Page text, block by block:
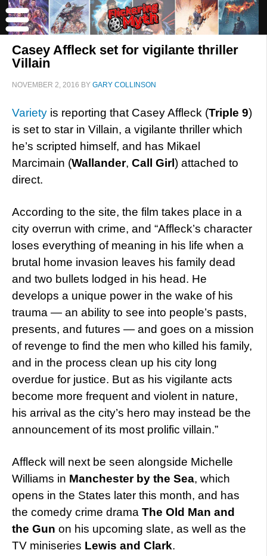
Casey Affleck set for vigilante thriller
Villain
NOVEMBER 2, 2016 BY GARY COLLINSON
Variety is reporting that Casey Affleck (Triple 9)
is set to star in Villain, a vigilante thriller which
he’s scripted himself, and has Mikael
Marcimain (Wallander, Call Girl) attached to
direct.
According to the site, the film takes place in a
city overrun with crime, and “Affleck’s character
loses everything of meaning in his life when a
brutal home invasion leaves his family dead
and two bullets lodged in his head. He
develops a unique power in the wake of his
trauma — an ability to see into people’s pasts,
presents, and futures — and goes on a mission
of revenge to find the men who killed his family,
and in the process clean up his city long
overdue for justice. But as his vigilante acts
become more frequent and violent in nature,
his arrival as the city’s hero may instead be the
announcement of its most prolific villain.”
Affleck will next be seen alongside Michelle
Williams in Manchester by the Sea, which
opens in the States later this month, and has
the comedy crime drama The Old Man and
the Gun on his upcoming slate, as well as the
TV miniseries Lewis and Clark.